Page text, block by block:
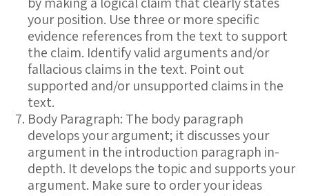
your position. Use three or more specific
evidence references from the text to support
the claim. Identify valid arguments and/or
fallacious claims in the text. Point out
supported and/or unsupported claims in the
text.
Body Paragraph: The body paragraph
develops your argument; it discusses your
argument in the introduction paragraph in-
depth. It develops the topic and supports your
argument. Make sure to order your ideas